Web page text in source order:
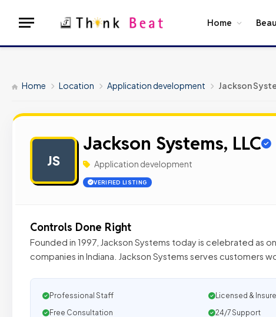
Home
Home Location Application development Jackson
JS
Jackson Systems, LLC
Application development
VERIFIED LISTING
Controls Done Right
Founded in 1997, Jackson Systems today is celebrated as
companies in Indiana. Jackson Systems serves customers
Professional Staff
Licensed &
Free Consultation
24/7 Support